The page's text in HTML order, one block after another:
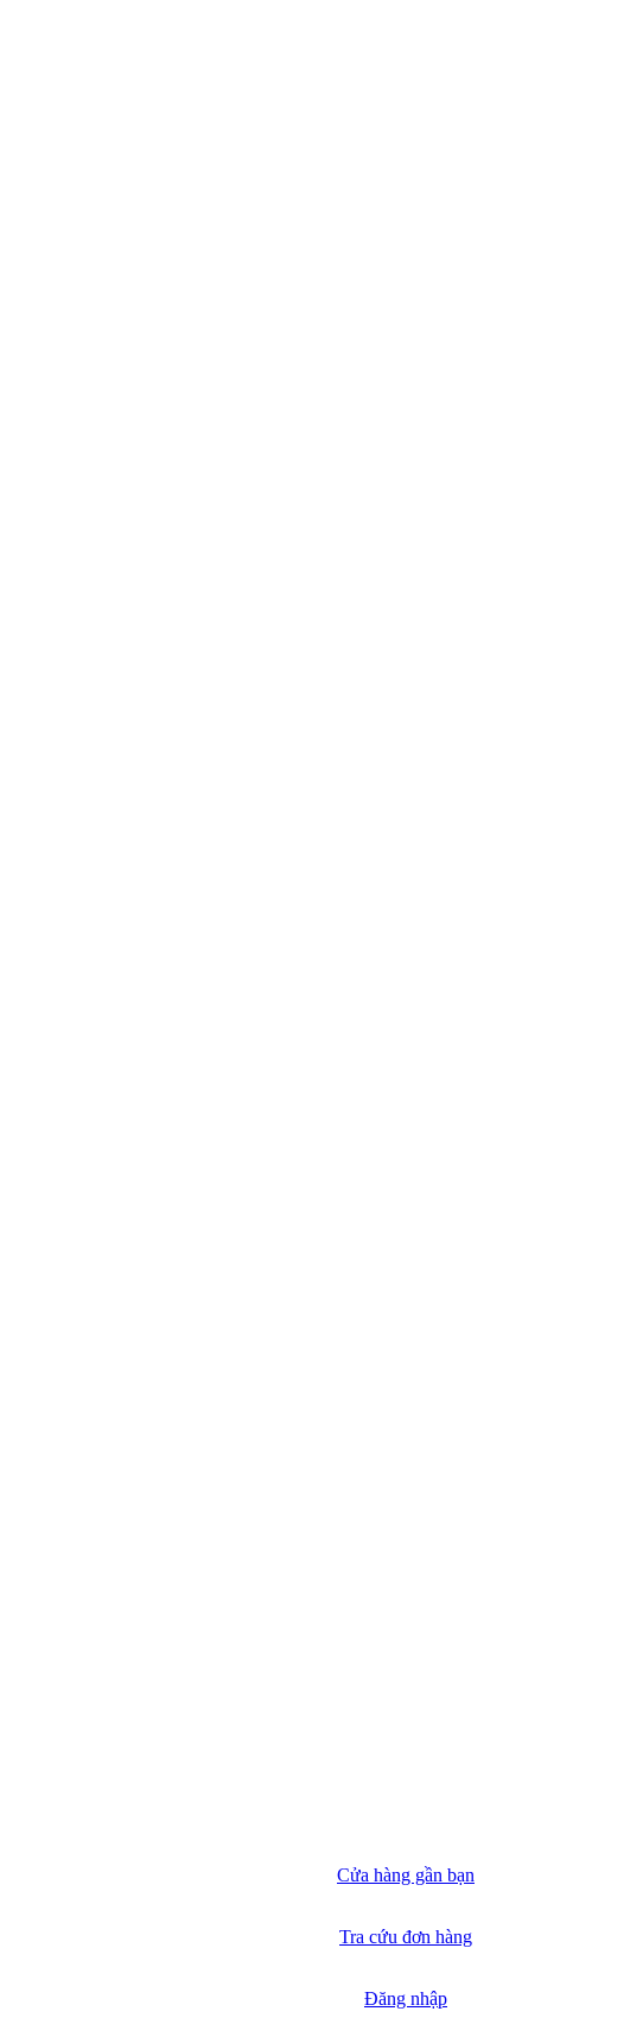
Cửa hàng gần bạn
Tra cứu đơn hàng
Đăng nhập